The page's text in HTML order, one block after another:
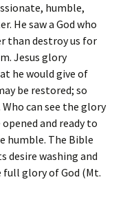
humble,
He saw a God who
than destroy us for
Jesus glory
he would give of
be restored; so
can see the glory
and ready to
humble. The Bible
desire washing and
full glory of God (Mt.